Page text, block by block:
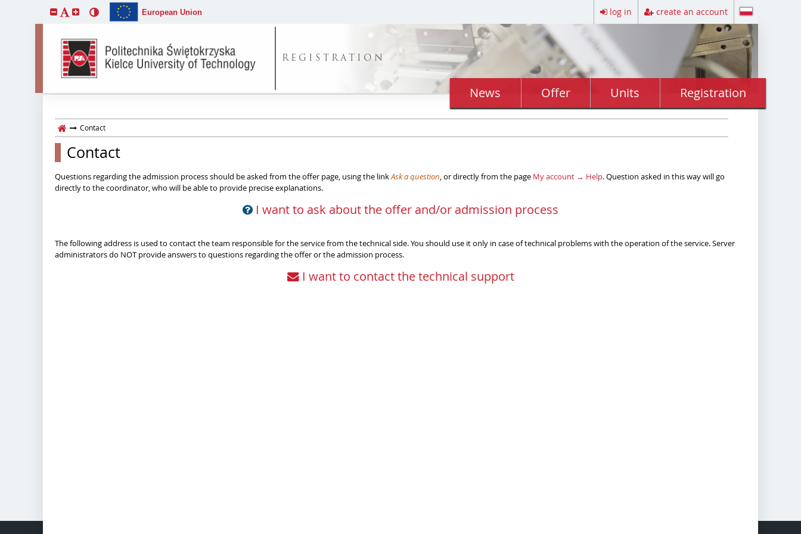
European Union log in create an account
REGISTRATION
News Offer Units Registration
Contact
Contact
Questions regarding the admission process should be asked from the offer page, using the linkAsk a question, or directly from the page My account → Help. Question asked in this way will go
directly to the coordinator, who will be able to provide precise explanations.
I want to ask about the offer and/or admission process
The following address is used to contact the team responsible for the service from the technical side. You should use it only in case of technical problems with the operation of the service. Server
administrators do NOT provide answers to questions regarding the offer or the admission process.
I want to contact the technical support